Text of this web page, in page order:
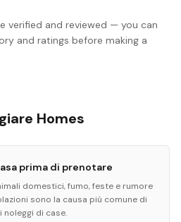
verified and reviewed — you can
and ratings before making a
Homes
prima di prenotare
domestici, fumo, feste e rumore
sono la causa più comune di
di case.